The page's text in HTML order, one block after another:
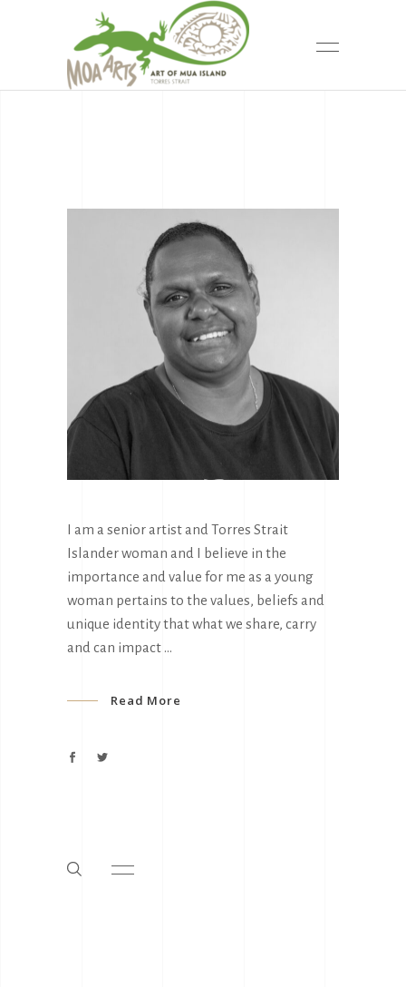
I am a senior artist and Torres Strait
Islander woman and I believe in the
importance and value for me as a young
woman pertains to the values, beliefs and
unique identity that what we share, carry
and can impact
Read More